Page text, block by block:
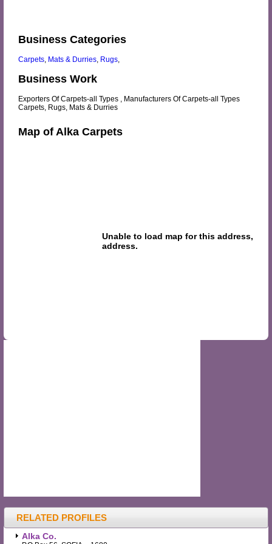
Business Categories
Carpets, Mats & Durries, Rugs,
Business Work
Exporters Of Carpets-all Types , Manufacturers Of Carpets-all Types
Carpets, Rugs, Mats & Durries
Map of Alka Carpets
RELATED PROFILES
Alka Co.